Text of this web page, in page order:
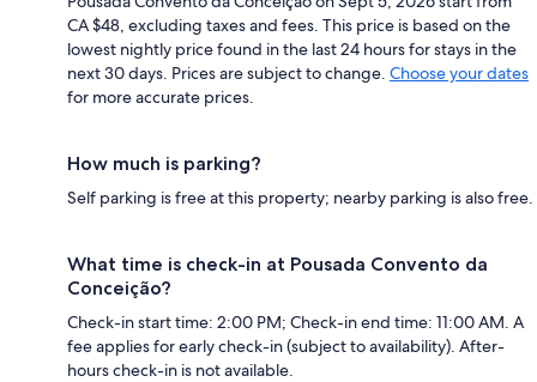
CA $48, excluding taxes and fees. This price is based on the
lowest nightly price found in the last 24 hours for stays in the
next 30 days. Prices are subject to change. Choose your dates
for more accurate prices.
How much is parking?
Self parking is free at this property; nearby parking is also free.
What time is check-in at Pousada Convento da
Conceição?
Check-in start time: 2:00 PM; Check-in end time: 11:00 AM. A
fee applies for early check-in (subject to availability). After-
hours check-in is not available.